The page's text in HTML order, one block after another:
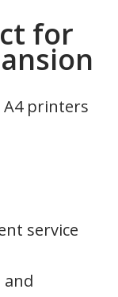
for
A4 printers
service
and